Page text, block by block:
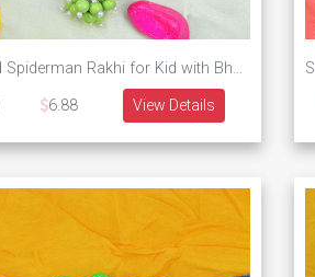
New Kid Spiderman Rakhi for Kid with Bhaiya and Bhabhi Rakhi Set of 3 Rakhis
6.88 View Details